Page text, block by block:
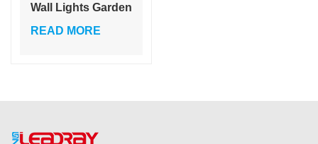
Wall Lights Garden
Outdoor
READ MORE